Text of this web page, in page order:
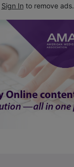
Sign In to remove ads.